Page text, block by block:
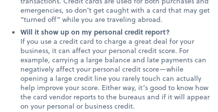
emergencies, so don’t get caught with a card that may get
“turned off” while you are traveling abroad.
Will it show up on my personal credit report?
If you use a credit card to charge a great deal for your
business, it can affect your personal credit score. For
example, carrying a large balance and late payments can
negatively affect your personal credit score—while
opening a large credit line you rarely touch can actually
help improve your score. Either way, it’s good to know how
the card vendor reports to the bureaus and if it will appear
on your personal or business credit.